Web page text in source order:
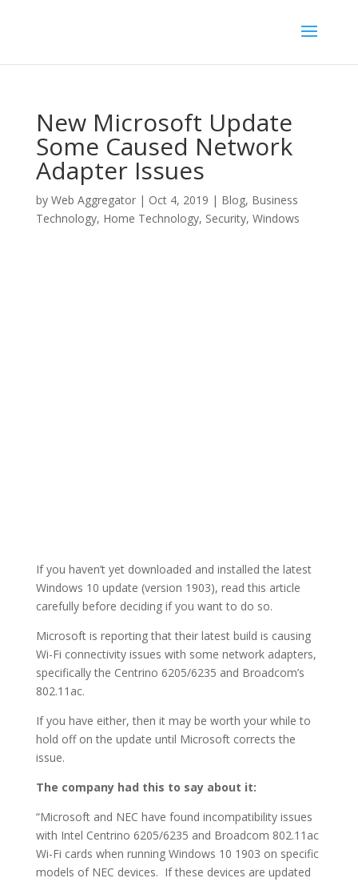
New Microsoft Update
Some Caused Network
Adapter Issues
by Web Aggregator| Oct 4, 2019 | Blog, Business
Technology, Home Technology, Security, Windows
If you haven’t yet downloaded and installed the latest
Windows 10 update (version 1903), read this article
carefully before deciding if you want to do so.
Microsoft is reporting that their latest build is causing
Wi-Fi connectivity issues with some network adapters,
specifically the Centrino 6205/6235 and Broadcom’s
802.11ac.
If you have either, then it may be worth your while to
hold off on the update until Microsoft corrects the
issue.
The company had this to say about it:
“Microsoft and NEC have found incompatibility issues
with Intel Centrino 6205/6235 and Broadcom 802.11ac
Wi-Fi cards when running Windows 10 1903 on specific
models of NEC devices. If these devices are updated